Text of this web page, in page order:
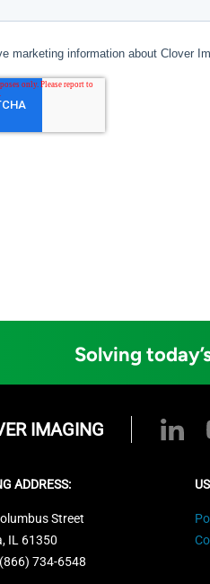
Solving
IMAGING
ADDRESS:
Street
IL 61350
734-6548